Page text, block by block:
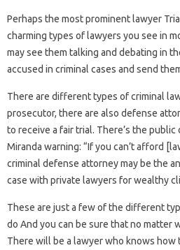
Perhaps the most prominent lawyer
charming types of lawyers you see in
may see them talking and debating in
accused in criminal cases and send
There are different types of criminal
prosecutor, there are also defense
to receive a fair trial. There’s the
Miranda warning: “If you can’t afford
criminal defense attorney may be the
case with private lawyers for wealthy
These are just a few of the different
do And you can be sure that no matter
There will be a lawyer who knows